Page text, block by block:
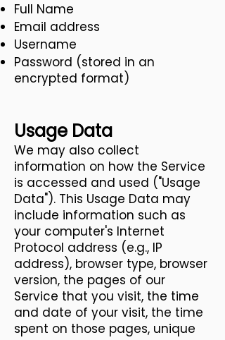
Full Name
Email address
Username
Password (stored in an
encrypted format)
Usage Data
We may also collect
information on how the Service
is accessed and used ("Usage
Data"). This Usage Data may
include information such as
your computer's Internet
Protocol address (e.g., IP
address), browser type, browser
version, the pages of our
Service that you visit, the time
and date of your visit, the time
spent on those pages, unique